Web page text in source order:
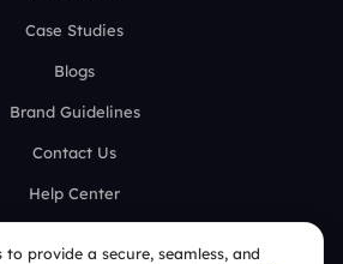
Case Studies
Blogs
Brand Guidelines
Contact Us
Help Center
to provide a secure, seamless, and